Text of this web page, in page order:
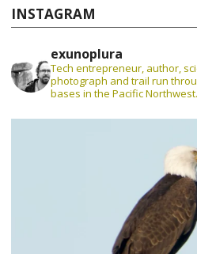
INSTAGRAM
exunoplura
Tech entrepreneur, author,
photograph and trail run
bases in the Pacific Northwest.